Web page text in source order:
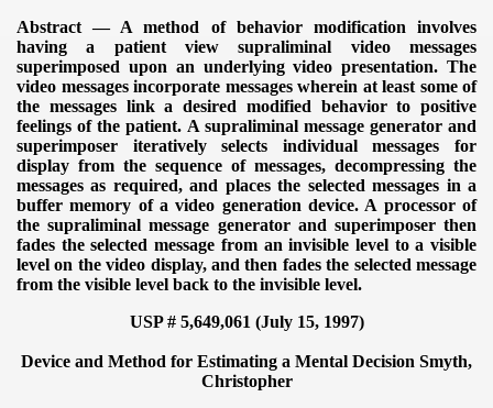
Abstract — A method of behavior modification involves
having a patient view supraliminal video messages
superimposed upon an underlying video presentation. The
video messages incorporate messages wherein at least some of
the messages link a desired modified behavior to positive
feelings of the patient. A supraliminal message generator and
superimposer iteratively selects individual messages for
display from the sequence of messages, decompressing the
messages as required, and places the selected messages in a
buffer memory of a video generation device. A processor of
the supraliminal message generator and superimposer then
fades the selected message from an invisible level to a visible
level on the video display, and then fades the selected message
from the visible level back to the invisible level.
USP # 5,649,061 (July 15, 1997)
Device and Method for Estimating a Mental Decision Smyth,
Christopher